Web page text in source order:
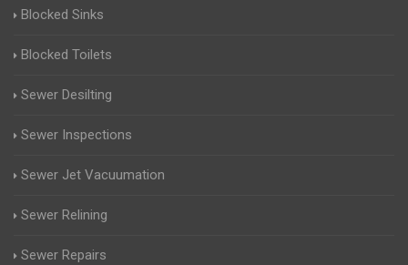
Blocked Sinks
Blocked Toilets
Sewer Desilting
Sewer Inspections
Sewer Jet Vacuumation
Sewer Relining
Sewer Repairs